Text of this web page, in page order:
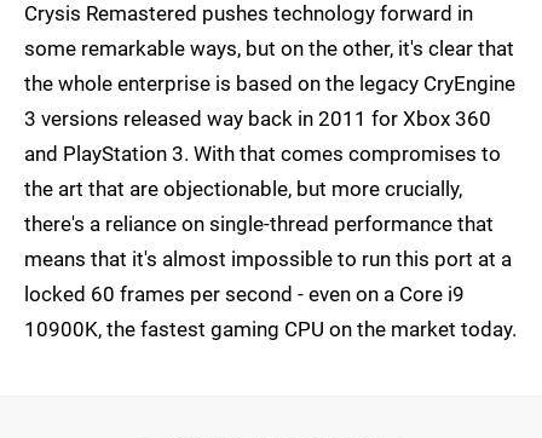
Crysis Remastered pushes technology forward in
some remarkable ways, but on the other, it's clear that
the whole enterprise is based on the legacy CryEngine
3 versions released way back in 2011 for Xbox 360
and PlayStation 3. With that comes compromises to
the art that are objectionable, but more crucially,
there's a reliance on single-thread performance that
means that it's almost impossible to run this port at a
locked 60 frames per second - even on a Core i9
10900K, the fastest gaming CPU on the market today.